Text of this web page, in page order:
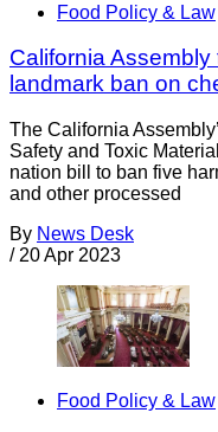
Food Policy & Law
California
landmark ban on
The California
Safety and Toxic
nation bill to ban five
and other processed
By News Desk
/ 20 Apr 2023
Food Policy & Law